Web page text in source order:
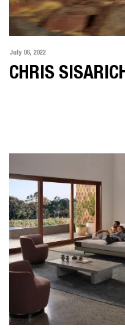
July 06, 2022
CHRIS